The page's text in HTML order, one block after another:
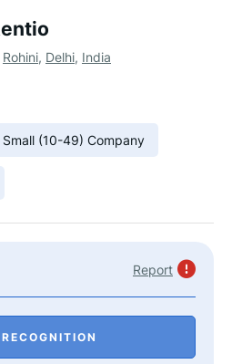
Rohini, Delhi, India
Small (10-49) Company
Report